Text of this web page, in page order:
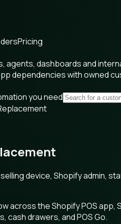
Pricing
agents, dashboards and
dependencies with owned
you need
device, Shopify admin,
across the Shopify POS app,
drawers, and POS Go.